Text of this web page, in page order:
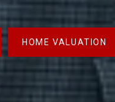
HOME VALUATION